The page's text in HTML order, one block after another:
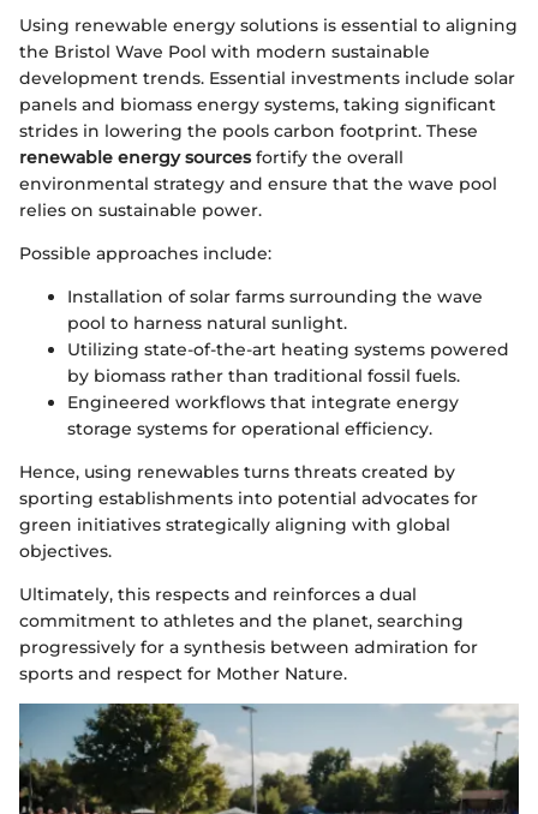
Using renewable energy solutions is essential to aligning
the Bristol Wave Pool with modern sustainable
development trends. Essential investments include solar
panels and biomass energy systems, taking significant
strides in lowering the pools carbon footprint. These
renewable energy sourcesfortify the overall
environmental strategy and ensure that the wave pool
relies on sustainable power.
Possible approaches include:
Installation of solar farms surrounding the wave
pool to harness natural sunlight.
Utilizing state-of-the-art heating systems powered
by biomass rather than traditional fossil fuels.
Engineered workflows that integrate energy
storage systems for operational efficiency.
Hence, using renewables turns threats created by
sporting establishments into potential advocates for
green initiatives strategically aligning with global
objectives.
Ultimately, this respects and reinforces a dual
commitment to athletes and the planet, searching
progressively for a synthesis between admiration for
sports and respect for Mother Nature.